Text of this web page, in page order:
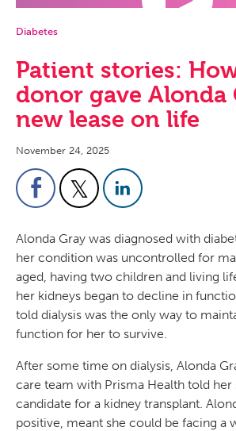
Diabetes
Patient stories:
donor gave Alonda
new lease on life
November 24, 2025
Alonda Gray was diagnosed with
her condition was uncontrolled for
aged, having two children and living
her kidneys began to decline in
told dialysis was the only way to
function for her to survive.
After some time on dialysis, Alonda
care team with Prisma Health told her
candidate for a kidney transplant.
positive, meant she could be facing a